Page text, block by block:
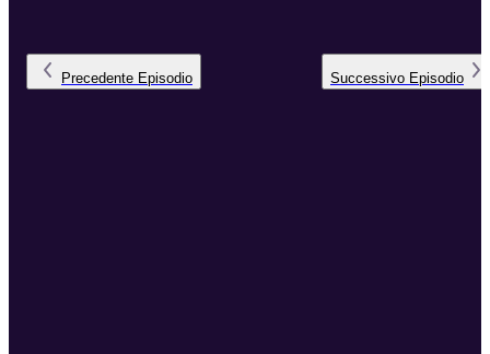
Precedente Episodio Successivo Episodio